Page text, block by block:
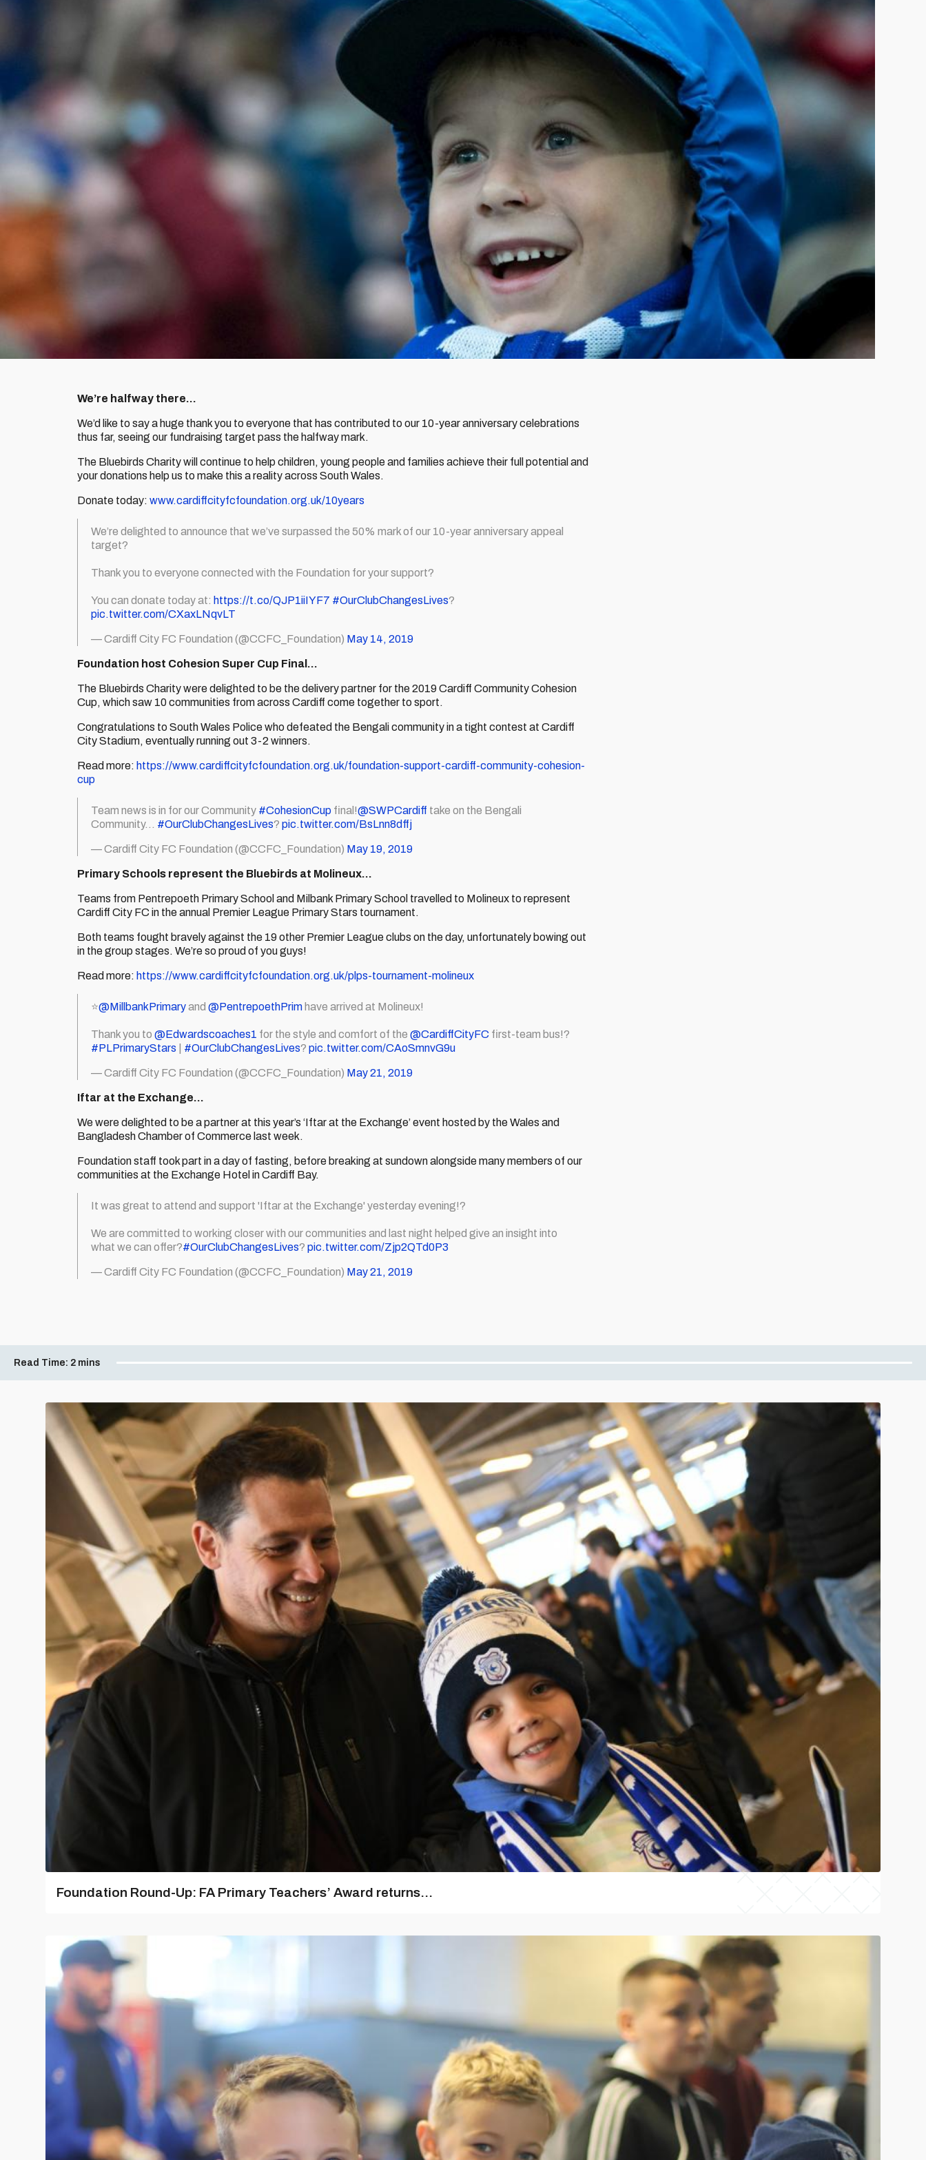
We’re halfway there…
We’d like to say a huge thank you to everyone that has contributed to our 10-year anniversary celebrations
thus far, seeing our fundraising target pass the halfway mark.
The Bluebirds Charity will continue to help children, young people and families achieve their full potential and
your donations help us to make this a reality across South Wales.
Donate today: www.cardiffcityfcfoundation.org.uk/10years
We’re delighted to announce that we’ve surpassed the 50% mark of our 10-year anniversary appeal
target?
Thank you to everyone connected with the Foundation for your support?
You can donate today at: https://t.co/QJP1iiIYF7 #OurClubChangesLives?
pic.twitter.com/CXaxLNqvLT
— Cardiff City FC Foundation (@CCFC_Foundation) May 14, 2019
Foundation host Cohesion Super Cup Final…
The Bluebirds Charity were delighted to be the delivery partner for the 2019 Cardiff Community Cohesion
Cup, which saw 10 communities from across Cardiff come together to sport.
Congratulations to South Wales Police who defeated the Bengali community in a tight contest at Cardiff
City Stadium, eventually running out 3-2 winners.
Read more: https://www.cardiffcityfcfoundation.org.uk/foundation-support-cardiff-community-cohesion-
cup
Team news is in for our Community #CohesionCup final!@SWPCardiff take on the Bengali
Community... #OurClubChangesLives? pic.twitter.com/BsLnn8dffj
— Cardiff City FC Foundation (@CCFC_Foundation) May 19, 2019
Primary Schools represent the Bluebirds at Molineux…
Teams from Pentrepoeth Primary School and Milbank Primary School travelled to Molineux to represent
Cardiff City FC in the annual Premier League Primary Stars tournament.
Both teams fought bravely against the 19 other Premier League clubs on the day, unfortunately bowing out
in the group stages. We’re so proud of you guys!
Read more: https://www.cardiffcityfcfoundation.org.uk/plps-tournament-molineux
⭐️@MillbankPrimaryand @PentrepoethPrim have arrived at Molineux!
Thank you to @Edwardscoaches1 for the style and comfort of the @CardiffCityFC first-team bus!?
#PLPrimaryStars
#OurClubChangesLives? pic.twitter.com/CAoSmnvG9u
— Cardiff City FC Foundation (@CCFC_Foundation) May 21, 2019
Iftar at the Exchange…
We were delighted to be a partner at this year’s ‘Iftar at the Exchange’ event hosted by the Wales and
Bangladesh Chamber of Commerce last week.
Foundation staff took part in a day of fasting, before breaking at sundown alongside many members of our
communities at the Exchange Hotel in Cardiff Bay.
It was great to attend and support 'Iftar at the Exchange' yesterday evening!?
We are committed to working closer with our communities and last night helped give an insight into
what we can offer?#OurClubChangesLives? pic.twitter.com/Zjp2QTd0P3
— Cardiff City FC Foundation (@CCFC_Foundation) May 21, 2019
Read Time: 2 mins
Foundation Round-Up: FA Primary Teachers’ Award returns...